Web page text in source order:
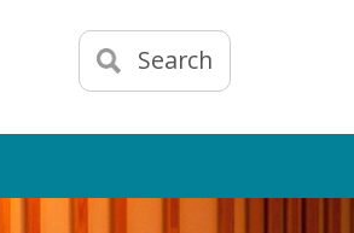
Search